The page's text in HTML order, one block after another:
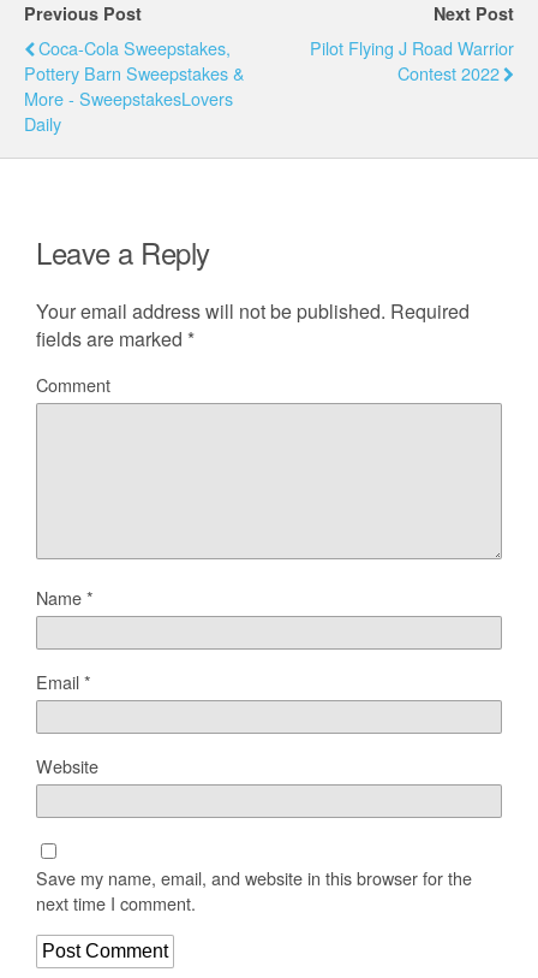
Previous Post
Coca-Cola Sweepstakes,
Pottery Barn Sweepstakes &
More - SweepstakesLovers
Daily
Next Post
Pilot Flying J Road Warrior
Contest 2022
Leave a Reply
Your email address will not be published. Required
fields are marked *
Comment
Name*
Email*
Website
Save my name, email, and website in this browser for the
next time I comment.